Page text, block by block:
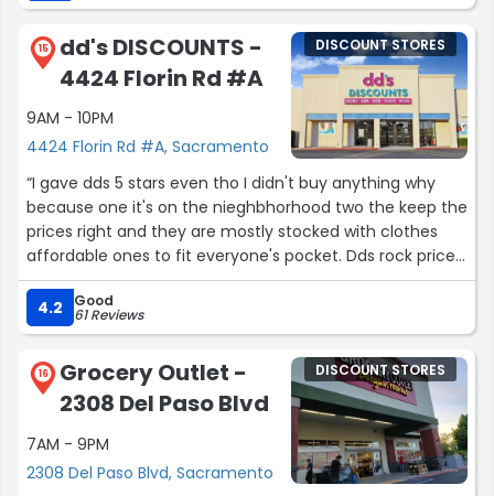
15
dd's DISCOUNTS -
4424 Florin Rd #A
9AM - 10PM
4424 Florin Rd #A, Sacramento
DISCOUNT STORES
“I gave dds 5 stars even tho I didn't buy anything why
because one it's on the nieghbhorhood two the keep the
prices right and they are mostly stocked with clothes
affordable ones to fit everyone's pocket. Dds rock prices
price price you can have 30 40 50 20 dollars and get
something from dds yeah dds go crazy baby! Go there.”
4.2 Good
61 Reviews
16
Grocery Outlet -
2308 Del Paso Blvd
7AM - 9PM
2308 Del Paso Blvd, Sacramento
DISCOUNT STORES